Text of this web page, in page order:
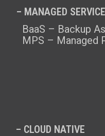
– MANAGED
BaaS – Backup
MPS – Managed
– CLOUD NATIVE